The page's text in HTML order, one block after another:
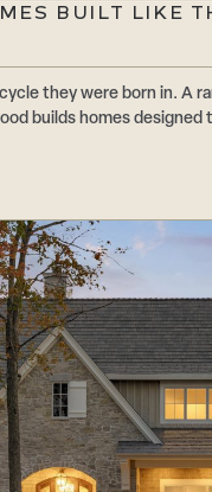
BUILT LIKE
they were born in. A
builds homes designed